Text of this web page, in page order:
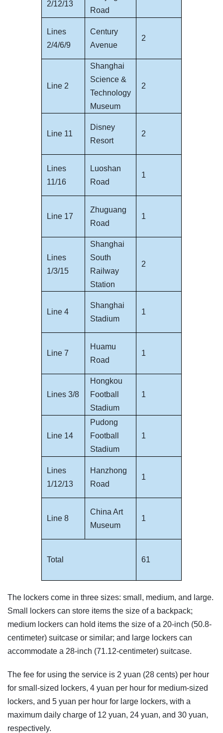
2/12/13
Road
Lines
2/4/6/9
Century
Avenue
2
Line 2
Shanghai
Science &
Technology
Museum
2
Line 11
Disney
Resort
2
Lines
11/16
Luoshan
Road
1
Line 17
Zhuguang
Road
1
Lines
1/3/15
Shanghai
South
Railway
Station
2
Line 4
Shanghai
Stadium
1
Line 7
Huamu
Road
1
Lines 3/8
Hongkou
Football
Stadium
1
Line 14
Pudong
Football
Stadium
1
Lines
1/12/13
Hanzhong
Road
1
Line 8
China Art
Museum
1
Total 61
The lockers come in three sizes: small, medium, and large.
Small lockers can store items the size of a backpack;
medium lockers can hold items the size of a 20-inch (50.8-
centimeter) suitcase or similar; and large lockers can
accommodate a 28-inch (71.12-centimeter) suitcase.
The fee for using the service is 2 yuan (28 cents) per hour
for small-sized lockers, 4 yuan per hour for medium-sized
lockers, and 5 yuan per hour for large lockers, with a
maximum daily charge of 12 yuan, 24 yuan, and 30 yuan,
respectively.